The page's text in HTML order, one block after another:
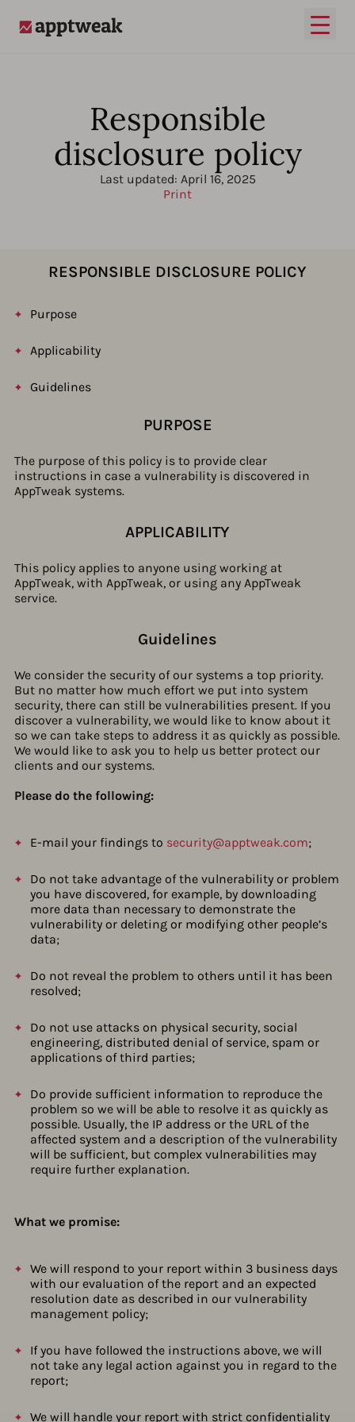
Open
Responsible
disclosure policy
Last updated: April 16, 2025
Print
RESPONSIBLE DISCLOSURE POLICY
Purpose
Applicability
Guidelines
PURPOSE
The purpose of this policy is to provide clear
instructions in case a vulnerability is discovered in
AppTweak systems.
APPLICABILITY
This policy applies to anyone using working at
AppTweak, with AppTweak, or using any AppTweak
service.
Guidelines​
We consider the security of our systems a top priority.
But no matter how much effort we put into system
security, there can still be vulnerabilities present. If you
discover a vulnerability, we would like to know about it
so we can take steps to address it as quickly as possible.
We would like to ask you to help us better protect our
clients and our systems.
Please do the following:
E-mail your findings to security@apptweak.com;
Do not take advantage of the vulnerability or problem
you have discovered, for example, by downloading
more data than necessary to demonstrate the
vulnerability or deleting or modifying other people’s
data;
Do not reveal the problem to others until it has been
resolved;
Do not use attacks on physical security, social
engineering, distributed denial of service, spam or
applications of third parties;
Do provide sufficient information to reproduce the
problem so we will be able to resolve it as quickly as
possible. Usually, the IP address or the URL of the
affected system and a description of the vulnerability
will be sufficient, but complex vulnerabilities may
require further explanation.
What we promise:
We will respond to your report within 3 business days
with our evaluation of the report and an expected
resolution date as described in our vulnerability
management policy;
If you have followed the instructions above, we will
not take any legal action against you in regard to the
report;
We will handle your report with strict confidentiality